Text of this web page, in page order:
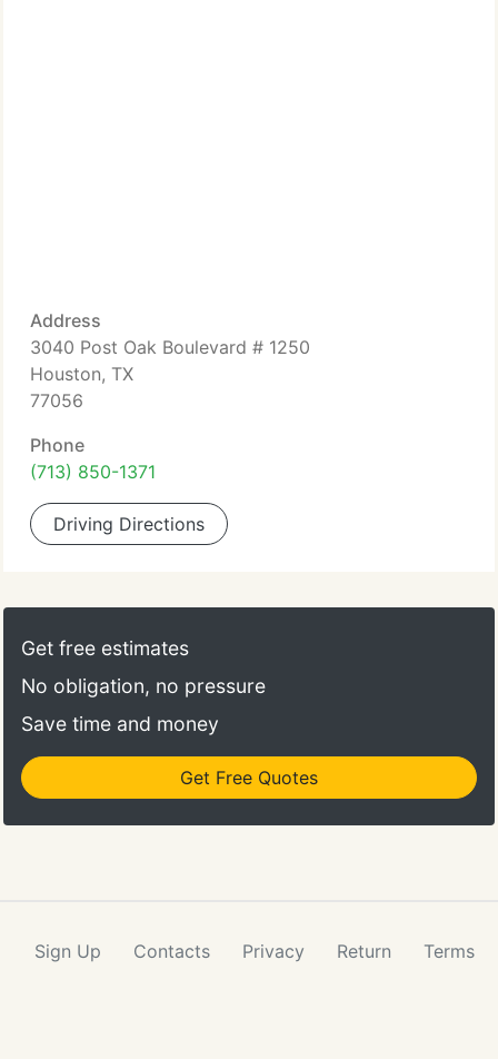
Address
3040 Post Oak Boulevard # 1250
Houston, TX
77056
Phone
(713) 850-1371
Driving Directions
Get free estimates
No obligation, no pressure
Save time and money
Get Free Quotes
Sign Up Contacts Privacy Return Terms